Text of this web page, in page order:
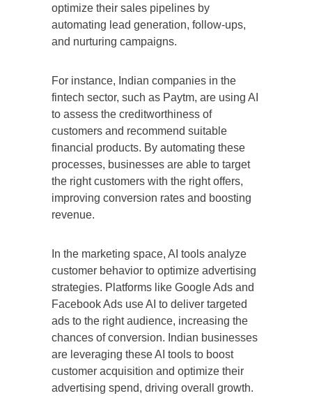
optimize their sales pipelines by
automating lead generation, follow-ups,
and nurturing campaigns.
For instance, Indian companies in the
fintech sector, such as Paytm, are using AI
to assess the creditworthiness of
customers and recommend suitable
financial products. By automating these
processes, businesses are able to target
the right customers with the right offers,
improving conversion rates and boosting
revenue.
In the marketing space, AI tools analyze
customer behavior to optimize advertising
strategies. Platforms like Google Ads and
Facebook Ads use AI to deliver targeted
ads to the right audience, increasing the
chances of conversion. Indian businesses
are leveraging these AI tools to boost
customer acquisition and optimize their
advertising spend, driving overall growth.